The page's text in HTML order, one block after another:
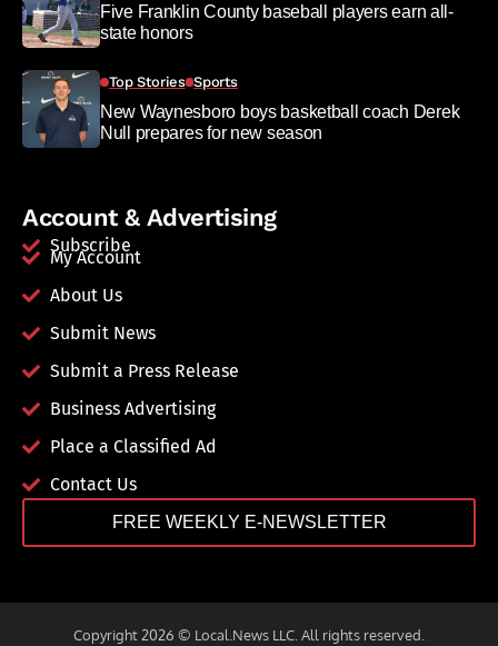
Five Franklin County baseball players earn all-
state honors
Top Stories Sports
New Waynesboro boys basketball coach Derek
Null prepares for new season
Account & Advertising
Subscribe
My Account
About Us
Submit News
Submit a Press Release
Business Advertising
Place a Classified Ad
Contact Us
FREE WEEKLY E-NEWSLETTER
Copyright 2026 © Local.News LLC. All rights reserved.